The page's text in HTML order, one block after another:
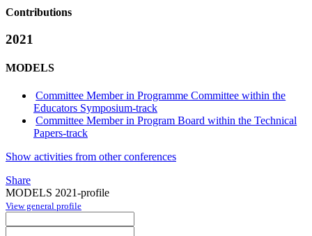
Contributions
2021
MODELS
Committee Member in Programme Committee within the
Educators Symposium-track
Committee Member in Program Board within the Technical
Papers-track
Show activities from other conferences
Share
MODELS 2021-profile
View general profile